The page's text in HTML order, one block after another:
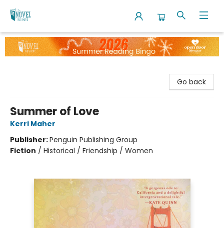
The Novel Neighbor
Go back
Summer of Love
Kerri Maher
Publisher:Penguin Publishing Group
Fiction / Historical / Friendship / Women